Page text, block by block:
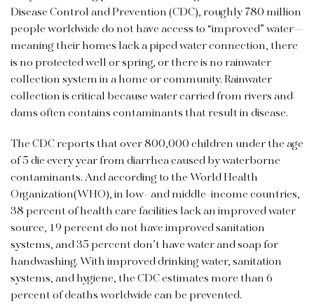
Disease Control and Prevention (CDC), roughly 780 million
people worldwide do not have access to “improved” water—
meaning their homes lack a piped water connection, there
is no protected well or spring, or there is no rainwater
collection system in a home or community. Rainwater
collection is critical because water carried from rivers and
dams often contains contaminants that result in disease.
The CDC reports that over 800,000 children under the age
of 5 die every year from diarrhea caused by waterborne
contaminants. And according to the World Health
Organization(WHO), in low- and middle-income countries,
38 percent of health care facilities lack an improved water
source, 19 percent do not have improved sanitation
systems, and 35 percent don’t have water and soap for
handwashing. With improved drinking water, sanitation
systems, and hygiene, the CDC estimates more than 6
percent of deaths worldwide can be prevented.